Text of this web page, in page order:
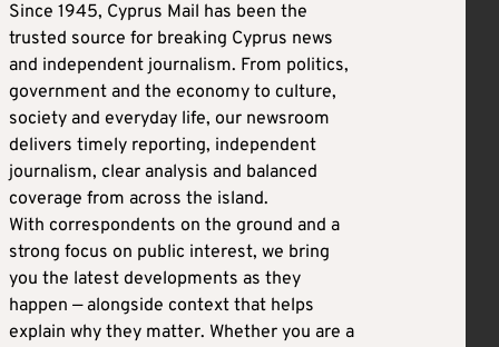
Since 1945, Cyprus Mail has been the
trusted source for breaking Cyprus news
and independent journalism. From politics,
government and the economy to culture,
society and everyday life, our newsroom
delivers timely reporting, independent
journalism, clear analysis and balanced
coverage from across the island.
With correspondents on the ground and a
strong focus on public interest, we bring
you the latest developments as they
happen — alongside context that helps
explain why they matter. Whether you are a